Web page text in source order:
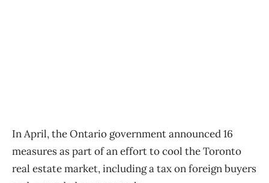
In April, the Ontario government announced 16
measures as part of an effort to cool the Toronto
real estate market, including a tax on foreign buyers